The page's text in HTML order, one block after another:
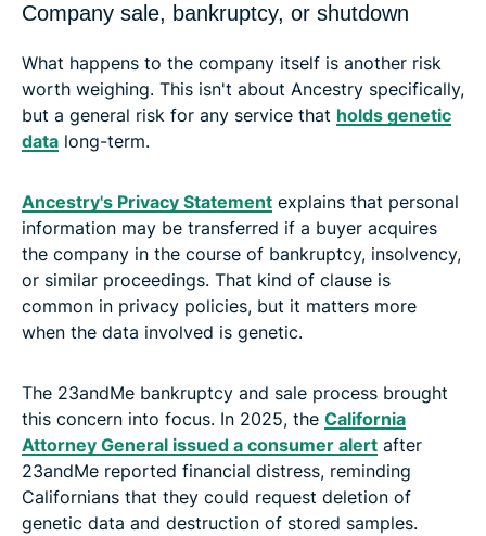
Company sale, bankruptcy, or shutdown
What happens to the company itself is another risk
worth weighing. This isn't about Ancestry specifically,
but a general risk for any service that holds genetic
data long-term.
Ancestry's Privacy Statement explains that personal
information may be transferred if a buyer acquires
the company in the course of bankruptcy, insolvency,
or similar proceedings. That kind of clause is
common in privacy policies, but it matters more
when the data involved is genetic.
The 23andMe bankruptcy and sale process brought
this concern into focus. In 2025, the California
Attorney General issued a consumer alert after
23andMe reported financial distress, reminding
Californians that they could request deletion of
genetic data and destruction of stored samples.